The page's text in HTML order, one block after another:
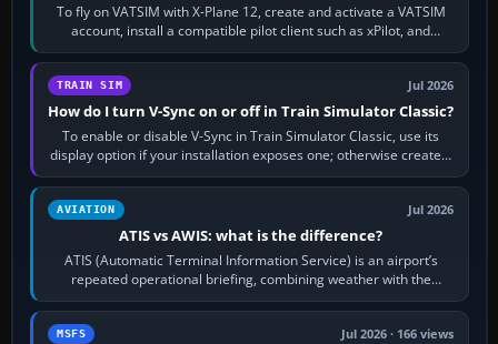
To fly on VATSIM with X-Plane 12, create and activate a VATSIM
account, install a compatible pilot client such as xPilot, and
configure model…
TRAIN SIM Jul 2026
How do I turn V-Sync on or off in Train Simulator Classic?
To enable or disable V-Sync in Train Simulator Classic, use its
display option if your installation exposes one; otherwise create a
per-game…
AVIATION Jul 2026
ATIS vs AWIS: what is the difference?
ATIS (Automatic Terminal Information Service) is an airport’s
repeated operational briefing, combining weather with the
runway in use, approaches and…
MSFS Jul 2026 · 166 views